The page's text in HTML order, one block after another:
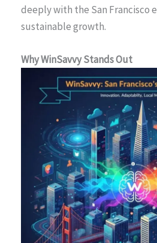
deeply with the San Francisco
sustainable growth.
Why WinSavvy Stands Out